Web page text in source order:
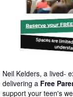
Neil Kelders, a lived-
delivering a Free
support your teen's